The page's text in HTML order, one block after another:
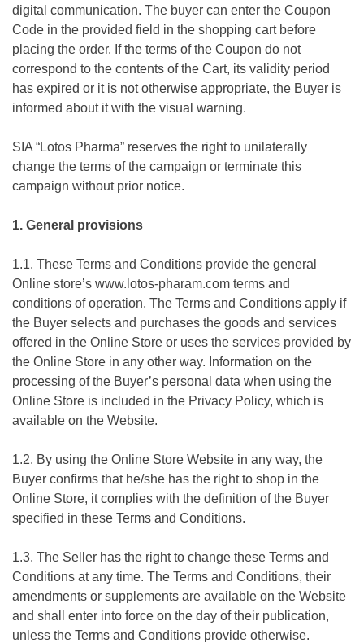
digital communication. The buyer can enter the Coupon
Code in the provided field in the shopping cart before
placing the order. If the terms of the Coupon do not
correspond to the contents of the Cart, its validity period
has expired or it is not otherwise appropriate, the Buyer is
informed about it with the visual warning.
SIA “Lotos Pharma” reserves the right to unilaterally
change the terms of the campaign or terminate this
campaign without prior notice.
1. General provisions
1.1. These Terms and Conditions provide the general
Online store’s www.lotos-pharam.com terms and
conditions of operation. The Terms and Conditions apply if
the Buyer selects and purchases the goods and services
offered in the Online Store or uses the services provided by
the Online Store in any other way. Information on the
processing of the Buyer’s personal data when using the
Online Store is included in the Privacy Policy, which is
available on the Website.
1.2. By using the Online Store Website in any way, the
Buyer confirms that he/she has the right to shop in the
Online Store, it complies with the definition of the Buyer
specified in these Terms and Conditions.
1.3. The Seller has the right to change these Terms and
Conditions at any time. The Terms and Conditions, their
amendments or supplements are available on the Website
and shall enter into force on the day of their publication,
unless the Terms and Conditions provide otherwise.